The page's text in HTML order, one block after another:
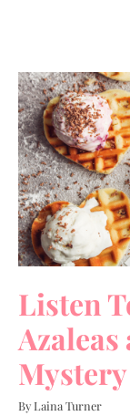
Listen
Azaleas
Mystery
By Laina Turner